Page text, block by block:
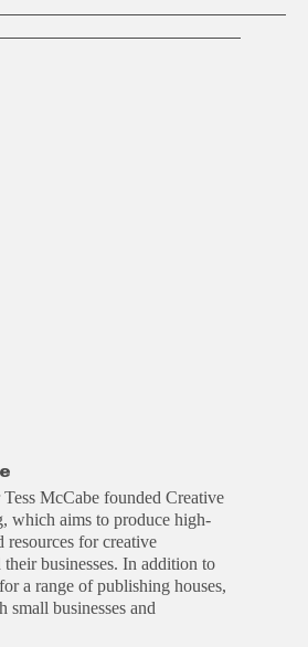
McCabe founded Creative
which aims to produce high-
resources for creative
their businesses. In addition to
a range of publishing houses,
small businesses and